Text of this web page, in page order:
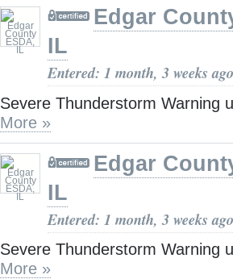
Edgar
IL
Entered: 1 month, 3 weeks ago
Severe Thunderstorm Warning
More »
Edgar
IL
Entered: 1 month, 3 weeks ago
Severe Thunderstorm Warning
More »